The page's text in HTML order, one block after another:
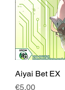
Aiyai Bet EX
Price
€5.00